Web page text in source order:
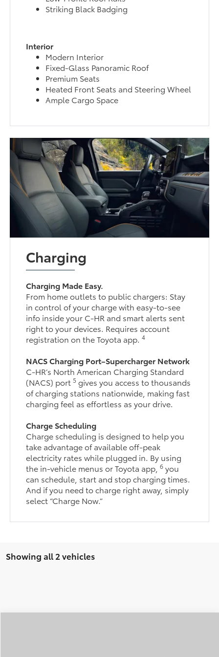
Striking Black Badging
Interior
Modern Interior
Fixed-Glass Panoramic Roof
Premium Seats
Heated Front Seats and Steering Wheel
Ample Cargo Space
Charging
Charging Made Easy.
From home outlets to public chargers: Stay
in control of your charge with easy-to-see
info inside your C-HR and smart alerts sent
right to your devices. Requires account
registration on the Toyota app.4
NACS Charging Port–Supercharger Network
C-HR’s North American Charging Standard
(NACS) port 5 gives you access to thousands
of charging stations nationwide, making fast
charging feel as effortless as your drive.
Charge Scheduling
Charge scheduling is designed to help you
take advantage of available off-peak
electricity rates while plugged in. By using
the in-vehicle menus or Toyota app,6 you
can schedule, start and stop charging times.
And if you need to charge right away, simply
select “Charge Now.”
Showing all 2 vehicles